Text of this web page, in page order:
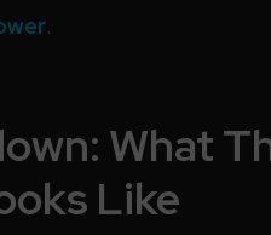
.
What
Like